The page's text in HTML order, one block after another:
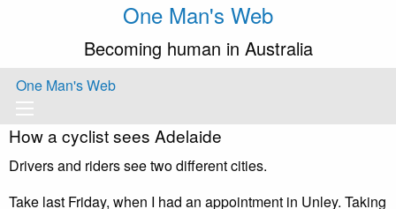
One Man's Web
Becoming human in Australia
One Man's Web
How a cyclist sees Adelaide
Drivers and riders see two different cities.
Take last Friday, when I had an appointment in Unley. Taking